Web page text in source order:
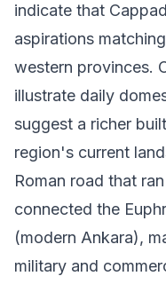
indicate that
aspirations
western provinces.
illustrate daily
suggest a richer
region's current
Roman road that
connected the
(modern Ankara),
military and